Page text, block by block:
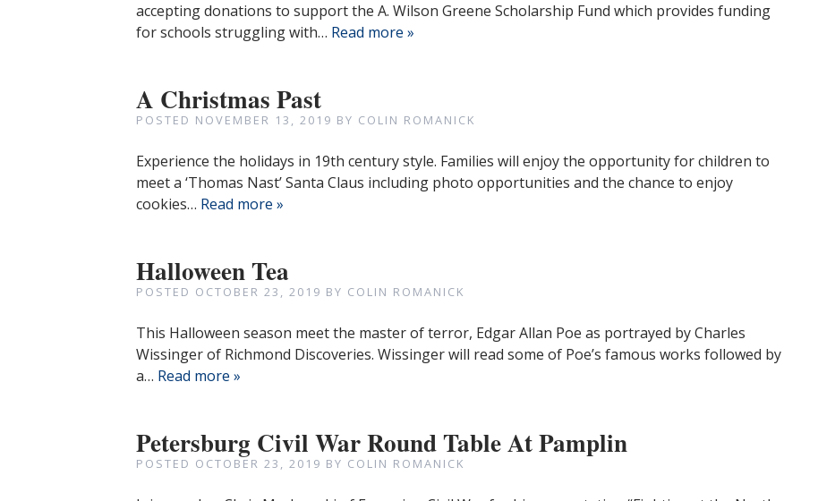
accepting donations to support the A. Wilson Greene Scholarship Fund which provides funding
for schools struggling with… Read more »
A Christmas Past
POSTED NOVEMBER 13, 2019 BY COLIN ROMANICK
Experience the holidays in 19th century style. Families will enjoy the opportunity for children to
meet a ‘Thomas Nast’ Santa Claus including photo opportunities and the chance to enjoy
cookies… Read more »
Halloween Tea
POSTED OCTOBER 23, 2019 BY COLIN ROMANICK
This Halloween season meet the master of terror, Edgar Allan Poe as portrayed by Charles
Wissinger of Richmond Discoveries. Wissinger will read some of Poe’s famous works followed by
a… Read more »
Petersburg Civil War Round Table At Pamplin
POSTED OCTOBER 23, 2019 BY COLIN ROMANICK